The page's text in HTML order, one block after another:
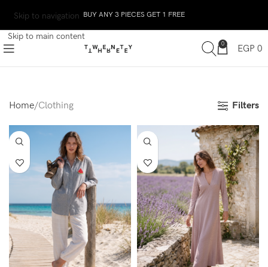
Skip to navigation
Skip to main content
BUY ANY 3 PIECES GET 1 FREE
0 EGP 0
Home Clothing Filters